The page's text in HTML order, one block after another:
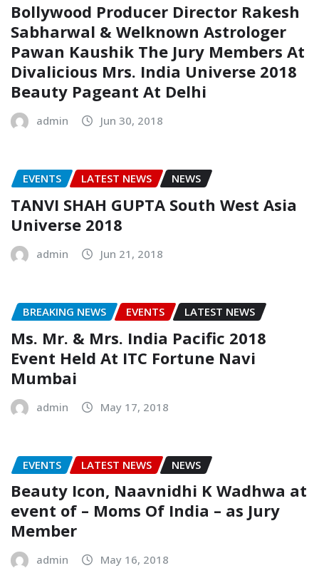
Bollywood Producer Director Rakesh
Sabharwal & Welknown Astrologer
Pawan Kaushik The Jury Members At
Divalicious Mrs. India Universe 2018
Beauty Pageant At Delhi
admin Jun 30, 2018
EVENTS LATEST NEWS NEWS
TANVI SHAH GUPTA South West Asia
Universe 2018
admin Jun 21, 2018
BREAKING NEWS EVENTS LATEST NEWS
Ms. Mr. & Mrs. India Pacific 2018
Event Held At ITC Fortune Navi
Mumbai
admin May 17, 2018
EVENTS LATEST NEWS NEWS
Beauty Icon, Naavnidhi K Wadhwa at
event of – Moms Of India – as Jury
Member
admin May 16, 2018